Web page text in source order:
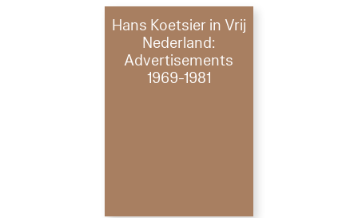
Hans Koetsier in Vrij
Nederland:
Advertisements
1969-1981